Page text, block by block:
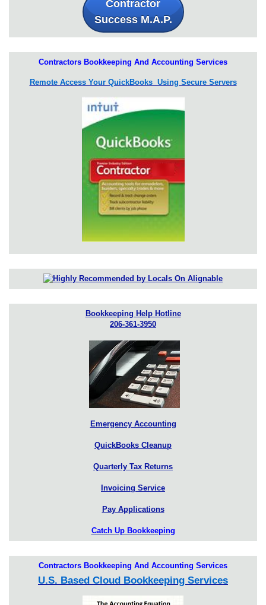
Contractor
Success M.A.P.
Contractors Bookkeeping And Accounting Services
Remote Access Your QuickBooks Using Secure Servers
Bookkeeping Help Hotline
206-361-3950
Emergency Accounting
QuickBooks Cleanup
Quarterly Tax Returns
Invoicing Service
Pay Applications
Catch Up Bookkeeping
Contractors Bookkeeping And Accounting Services
U.S. Based Cloud Bookkeeping Services